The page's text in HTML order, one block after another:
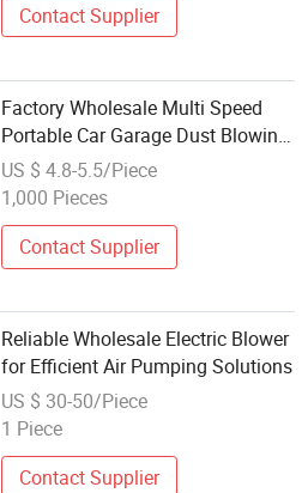
Contact Supplier
Factory Wholesale Multi Speed
Portable Car Garage Dust Blowing
Cleaning Electric Blower
US $ 4.8-5.5/Piece
1,000 Pieces
Contact Supplier
Reliable Wholesale Electric Blower
for Efficient Air Pumping Solutions
US $ 30-50/Piece
1 Piece
Contact Supplier